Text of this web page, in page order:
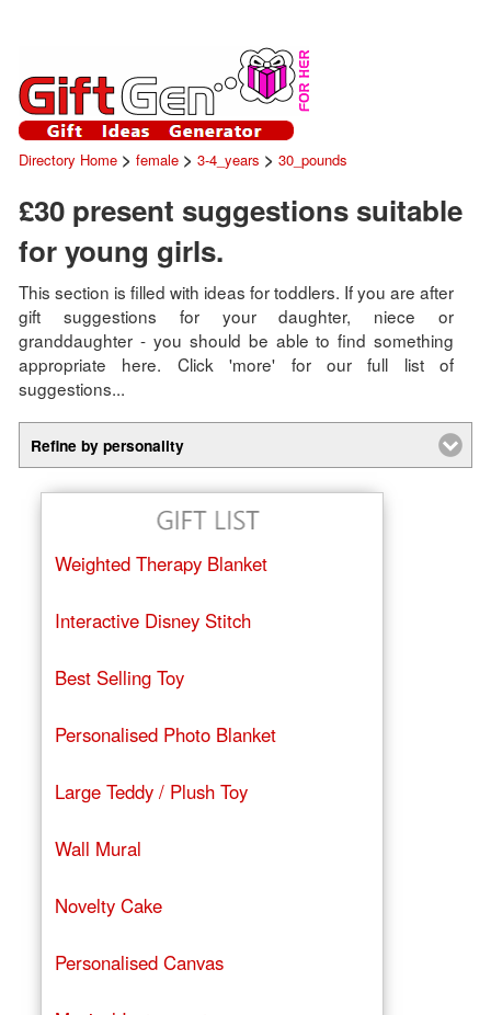
Directory Home> female> 3-4_years > 30_pounds
£30 present suggestions suitable
for young girls.
This section is filled with ideas for toddlers. If you are after
gift suggestions for your daughter, niece or
granddaughter - you should be able to find something
appropriate here. Click 'more' for our full list of
suggestions...
Refine by personality
Weighted Therapy Blanket
Interactive Disney Stitch
Best Selling Toy
Personalised Photo Blanket
Large Teddy / Plush Toy
Wall Mural
Novelty Cake
Personalised Canvas